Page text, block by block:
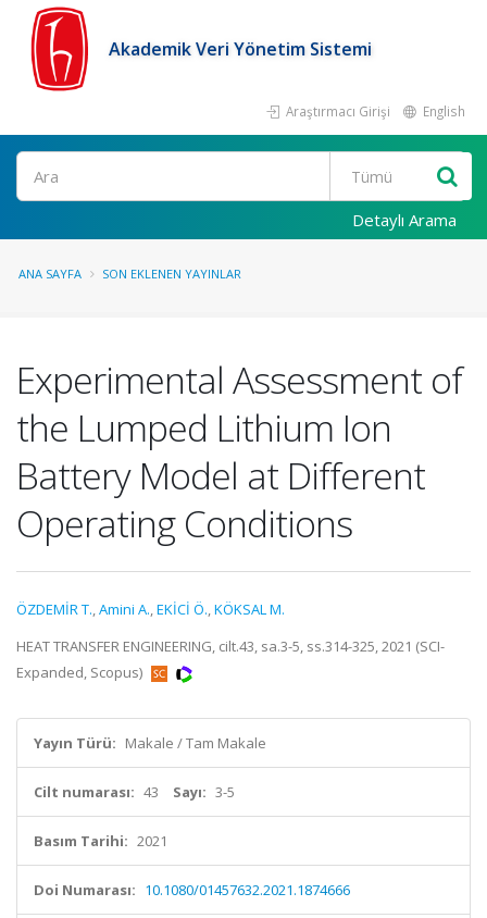
Akademik Veri Yönetim Sistemi
Araştırmacı Girişi English
Ara
Detaylı Arama
ANA SAYFA SON EKLENEN YAYINLAR
Experimental Assessment of
the Lumped Lithium Ion
Battery Model at Different
Operating Conditions
ÖZDEMİR T.,Amini A.,EKİCİ Ö.,KÖKSAL M.
HEAT TRANSFER ENGINEERING, cilt.43, sa.3-5, ss.314-325, 2021 (SCI-
Expanded, Scopus)
Yayın Türü: Makale / Tam Makale
Cilt numarası: 43 Sayı: 3-5
Basım Tarihi: 2021
Doi Numarası: 10.1080/01457632.2021.1874666